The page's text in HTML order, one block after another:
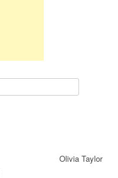
Olivia Taylor